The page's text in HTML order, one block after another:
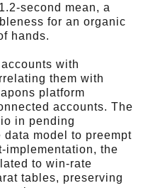
second mean, a
for an organic
hands.
with
them with
platform
accounts. The
in pending
model to preempt
implementation, the
to win-rate
tables, preserving